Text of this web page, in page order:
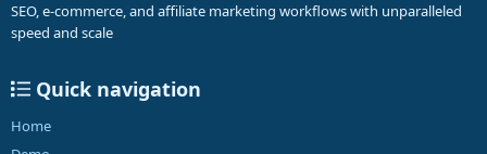
SEO, e-commerce, and affiliate marketing workflows with unparalleled
speed and scale
Quick navigation
Home